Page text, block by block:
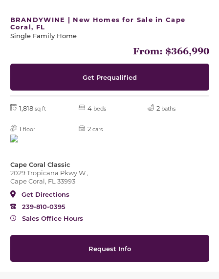
BRANDYWINE | New Homes for Sale in Cape
Coral, FL
Single Family Home
From: $366,990
Get Prequalified
1,818 sq ft 4 beds 2 baths
1 floor 2 cars
Cape Coral Classic
2029 Tropicana Pkwy W ,
Cape Coral, FL 33993
Get Directions
239-810-0395
Sales Office Hours
Request Info